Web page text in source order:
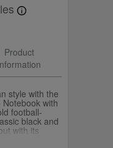
Product
style with the
with
football-
black and
with its